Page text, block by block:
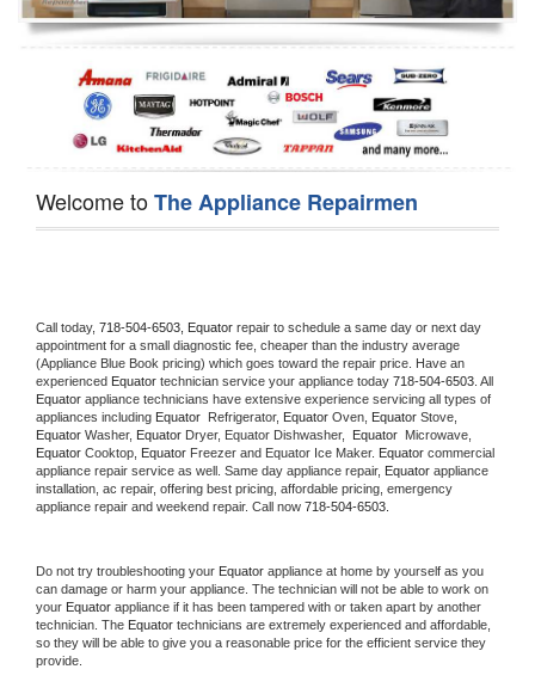
Dishwasher Repair
Welcome toThe Appliance Repairmen
Call today, 718-504-6503, Equator repair to schedule a same day or next day
appointment for a small diagnostic fee, cheaper than the industry average
(Appliance Blue Book pricing) which goes toward the repair price. Have an
experienced Equator technician service your appliance today 718-504-6503
Equator appliance technicians have extensive experience servicing all types of
appliances including Equator Refrigerator, Equator Oven, Equator
Equator Washer, Equator Dryer, Equator Dishwasher, Equator
Equator Cooktop, Equator Freezer and Equator Ice Maker. Equator commercial
appliance repair service as well. Same day appliance repair, Equator appliance
installation, ac repair, offering best pricing, affordable pricing, emergency
appliance repair and weekend repair. Call now 718-504-6503.
Do not try troubleshooting your Equator appliance at home by yourself as you
can damage or harm your appliance. The technician will not be able to work on
your Equator appliance if it has been tampered with or taken apart by another
technician. The Equator technicians are extremely experienced and affordable,
so they will be able to give you a reasonable price for the efficient service they
provide.